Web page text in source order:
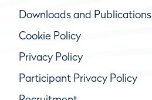
Downloads and Publications
Cookie Policy
Privacy Policy
Participant Privacy Policy